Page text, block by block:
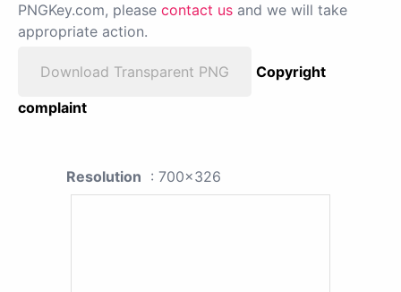
PNGKey.com, please contact us and we will take
appropriate action.
Download Transparent PNG
Copyright
complaint
Resolution : 700x326